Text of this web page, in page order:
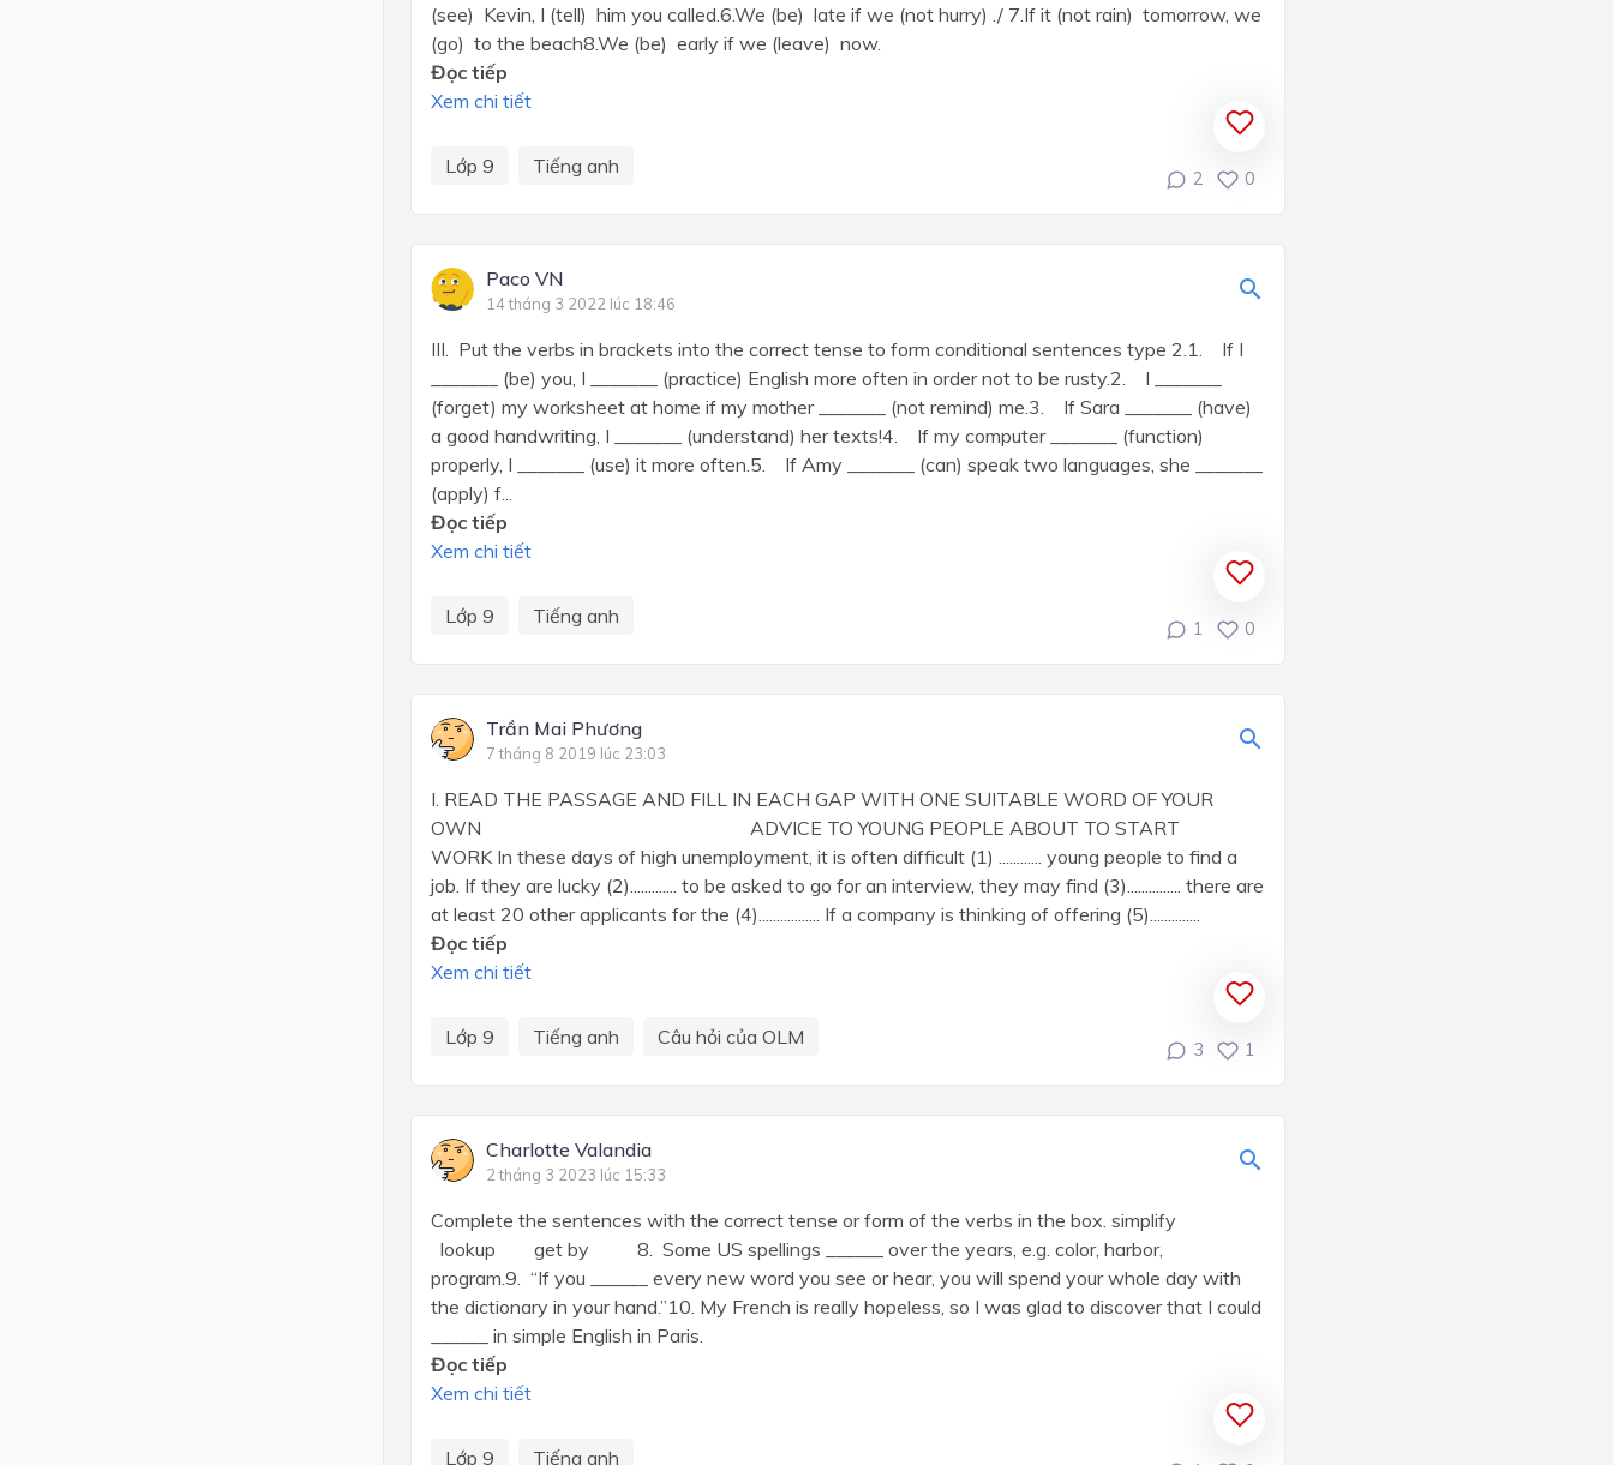
(see) Kevin, I (tell) him you called.6.We (be) late if we (not hurry) ./ 7.If it (not rain) tomorrow, we
(go) to the beach8.We (be) early if we (leave) now.
Đọc tiếp
Xem chi tiết
Lớp 9 Tiếng anh
2 0
Paco VN
14 tháng 3 2022 lúc 18:46
III. Put the verbs in brackets into the correct tense to form conditional sentences type 2.1. If I
_______ (be) you, I _______ (practice) English more often in order not to be rusty.2. I _______
(forget) my worksheet at home if my mother _______ (not remind) me.3. If Sara _______ (have)
a good handwriting, I _______ (understand) her texts!4. If my computer _______ (function)
properly, I _______ (use) it more often.5. If Amy _______ (can) speak two languages, she _______
(apply) f...
Đọc tiếp
Xem chi tiết
Lớp 9 Tiếng anh
1 0
Trần Mai Phương
7 tháng 8 2019 lúc 23:03
I. READ THE PASSAGE AND FILL IN EACH GAP WITH ONE SUITABLE WORD OF YOUR
OWN ADVICE TO YOUNG PEOPLE ABOUT TO START
WORK In these days of high unemployment, it is often difficult (1) ............ young people to find a
job. If they are lucky (2)............. to be asked to go for an interview, they may find (3)............... there are
at least 20 other applicants for the (4)................. If a company is thinking of offering (5)..............
Đọc tiếp
Xem chi tiết
Lớp 9 Tiếng anh Câu hỏi của OLM
3 1
Charlotte Valandia
2 tháng 3 2023 lúc 15:33
Complete the sentences with the correct tense or form of the verbs in the box. simplify
lookup get by 8. Some US spellings ______ over the years, e.g. color, harbor,
program.9. “If you ______ every new word you see or hear, you will spend your whole day with
the dictionary in your hand.”10. My French is really hopeless, so I was glad to discover that I could
______ in simple English in Paris.
Đọc tiếp
Xem chi tiết
Lớp 9 Tiếng anh